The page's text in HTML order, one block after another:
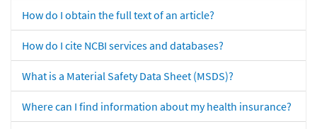
How do I obtain the full text of an article?
How do I cite NCBI services and databases?
What is a Material Safety Data Sheet (MSDS)?
Where can I find information about my health insurance?